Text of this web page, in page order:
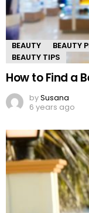
BEAUTY BEAUTY
BEAUTY TIPS
How to Find a
bySusana
6 years ago